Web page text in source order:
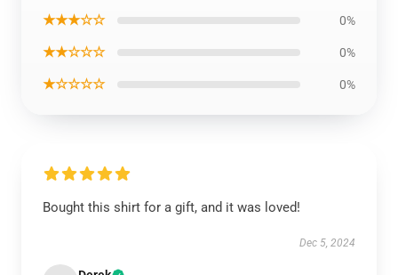
★★★☆☆ 0%
★★☆☆☆ 0%
★☆☆☆☆ 0%
Bought this shirt for a gift, and it was loved!
Dec 5, 2024